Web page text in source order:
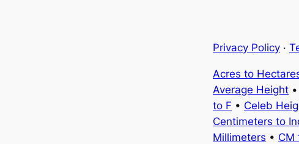
Privacy Policy ·
Acres to
Average Height •
to F • Celeb
Centimeters to
Millimeters • CM